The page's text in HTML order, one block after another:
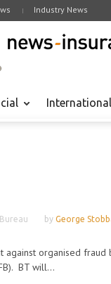
Industry News
International
by George
against organised fraud
BT will...